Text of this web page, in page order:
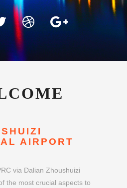
AIRPORT
via Dalian Zhoushuizi
the most crucial aspects to
if you have a flight early
at night. Dalian Zhoushuizi
a convenient and stress-free